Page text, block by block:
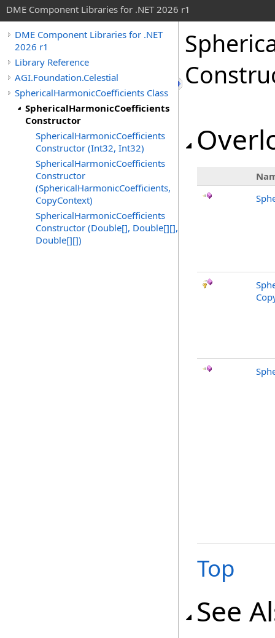
DME Component Libraries for .NET 2026 r1
DME Component Libraries for .NET
2026 r1
Library Reference
AGI.Foundation.Celestial
SphericalHarmonicCoefficients Class
SphericalHarmonicCoefficients
Constructor
SphericalHarmonicCoefficients
Constructor (Int32, Int32)
SphericalHarmonicCoefficients
Constructor
(SphericalHarmonicCoefficients,
CopyContext)
SphericalHarmonicCoefficients
Constructor (Double[], Double[][],
Double[][])
Top
See